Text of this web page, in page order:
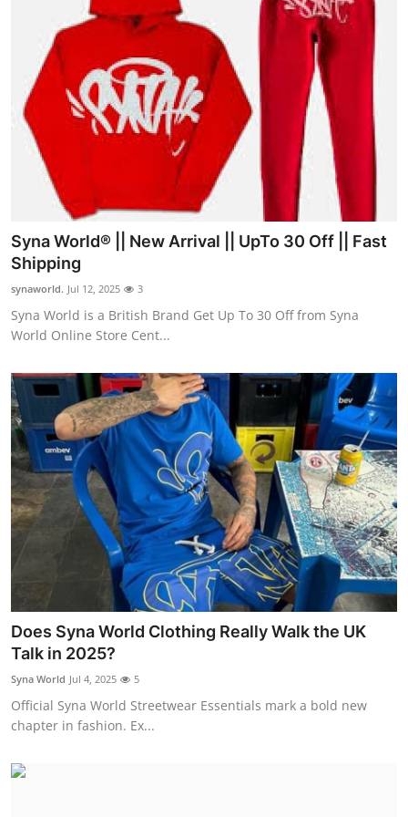
Syna World® || New Arrival || UpTo 30 Off || Fast
Shipping
synaworld. Jul 12, 2025 3
Syna World is a British Brand Get Up To 30 Off from Syna
World Online Store Cent...
Does Syna World Clothing Really Walk the UK
Talk in 2025?
Syna World Jul 4, 2025 5
Official Syna World Streetwear Essentials mark a bold new
chapter in fashion. Ex...